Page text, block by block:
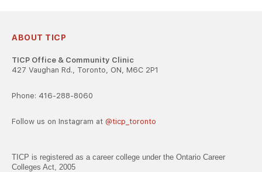
ABOUT TICP
TICP Office & Community Clinic
427 Vaughan Rd., Toronto, ON, M6C 2P1
Phone: 416-288-8060
Follow us on Instagram at @ticp_toronto
TICP is registered as a career college under the Ontario Career
Colleges Act, 2005